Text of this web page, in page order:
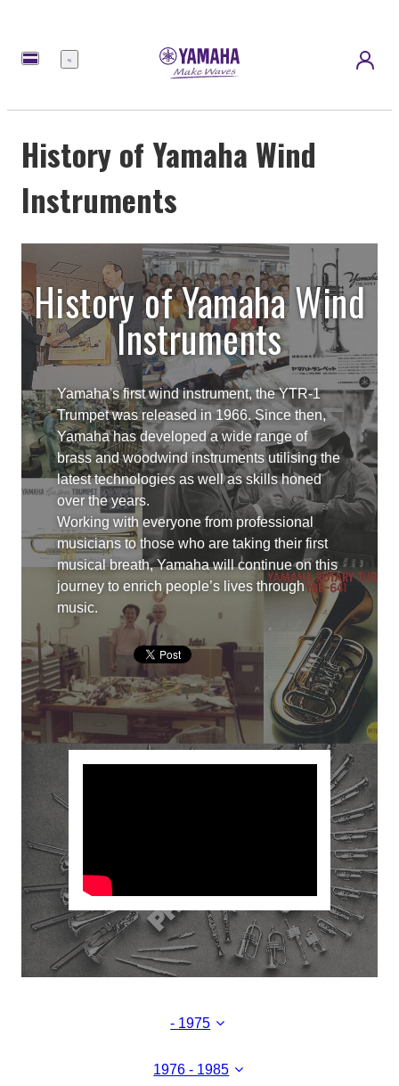
Menu
History of Yamaha Wind
Instruments
History of Yamaha Wind
Instruments
Yamaha's first wind instrument, the YTR-1
Trumpet was released in 1966. Since then,
Yamaha has developed a wide range of
brass and woodwind instruments utilising the
latest technologies as well as skills honed
over the years.
Working with everyone from professional
musicians to those who are taking their first
musical breath, Yamaha will continue on this
journey to enrich people’s lives through
music.
- 1975
1976 - 1985